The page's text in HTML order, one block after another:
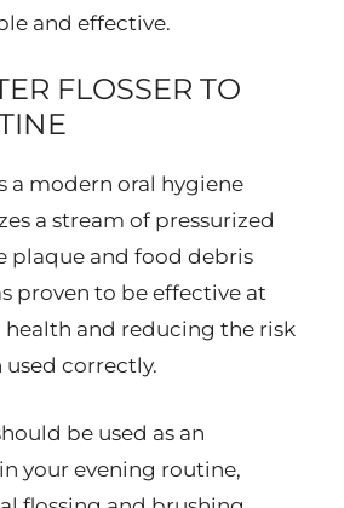
and effective.
FLOSSER TO
a modern oral hygiene
a stream of pressurized
plaque and food debris
proven to be effective at
and reducing the risk
correctly.
be used as an
your evening routine,